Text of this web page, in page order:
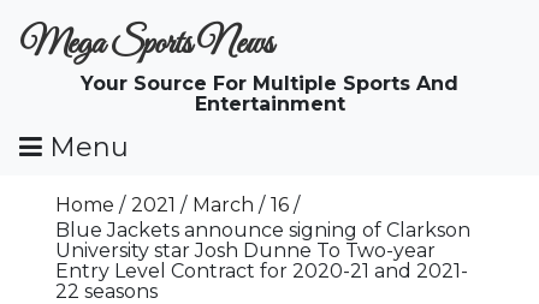
ToMega Sports News
Your Source For Multiple Sports And
Entertainment
Menu
Home 2021 March
16
Blue Jackets announce signing of Clarkson
University star Josh Dunne To Two-year
Entry Level Contract for 2020-21 and 2021-
22 seasons